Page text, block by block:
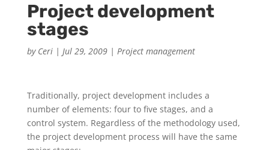
Project development
stages
by Ceri| Jul 29, 2009| Project management
Traditionally, project development includes a
number of elements: four to five stages, and a
control system. Regardless of the methodology used,
the project development process will have the same